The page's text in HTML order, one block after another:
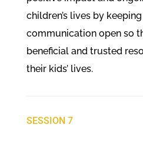
children’s lives by
communication open so
beneficial and trusted
their kids’ lives.
SESSION 7